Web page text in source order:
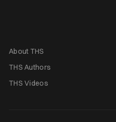
About THS
THS Authors
THS Videos